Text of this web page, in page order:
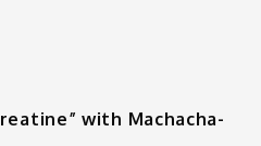
with Machacha-